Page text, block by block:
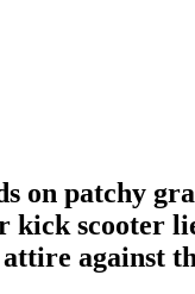
on patchy
kick scooter
against